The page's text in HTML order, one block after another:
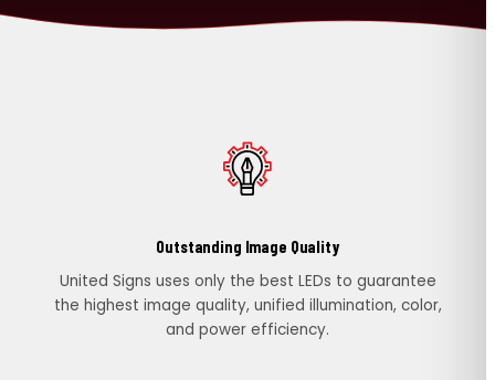
Outstanding Image Quality
United Signs uses only the best LEDs to guarantee
the highest image quality, unified illumination, color,
and power efficiency.